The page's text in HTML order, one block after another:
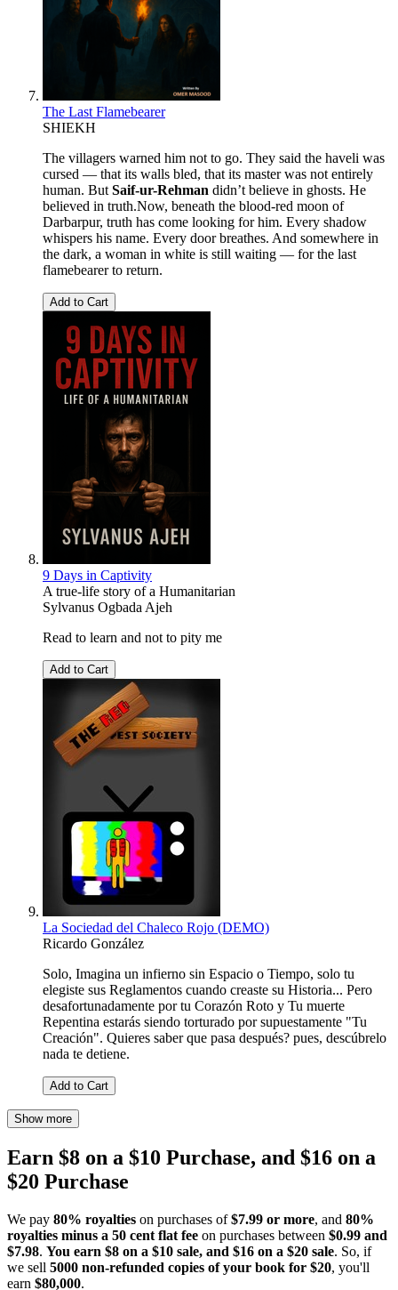
The Last Flamebearer
SHIEKH
The villagers warned him not to go. They said the haveli was
cursed — that its walls bled, that its master was not entirely
human. But Saif-ur-Rehman didn’t believe in ghosts. He
believed in truth.Now, beneath the blood-red moon of
Darbarpur, truth has come looking for him. Every shadow
whispers his name. Every door breathes. And somewhere in
the dark, a woman in white is still waiting — for the last
flamebearer to return.
Add to Cart
9 Days in Captivity
A true-life story of a Humanitarian
Sylvanus Ogbada Ajeh
Read to learn and not to pity me
Add to Cart
La Sociedad del Chaleco Rojo (DEMO)
Ricardo González
Solo, Imagina un infierno sin Espacio o Tiempo, solo tu
elegiste sus Reglamentos cuando creaste su Historia... Pero
desafortunadamente por tu Corazón Roto y Tu muerte
Repentina estarás siendo torturado por supuestamente "Tu
Creación". Quieres saber que pasa después? pues, descúbrelo
nada te detiene.
Add to Cart
Show more
Earn $8 on a $10 Purchase, and $16 on a
$20 Purchase
We pay 80% royalties on purchases of$7.99 or more, and 80%
royalties minus a 50 cent flat fee on purchases between $0.99 and
$7.98. You earn $8 on a $10 sale, and $16 on a $20 sale. So, if
we sell 5000 non-refunded copies of your book for $20, you'll
earn $80,000.